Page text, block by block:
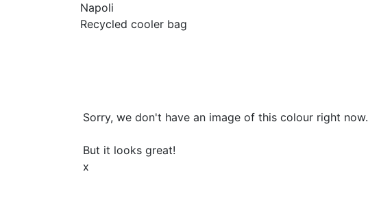
Napoli
Recycled cooler bag
Sorry, we don't have an image of this colour right now.
But it looks great!
x